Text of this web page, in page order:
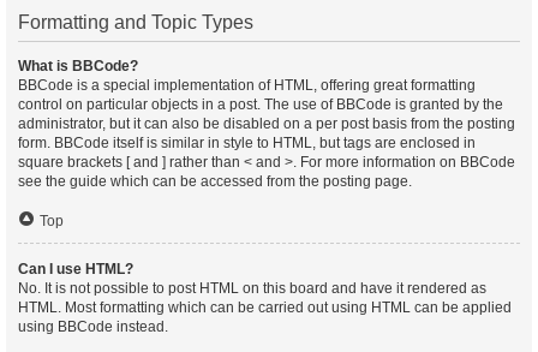
Formatting and Topic Types
What is BBCode?
BBCode is a special implementation of HTML, offering great formatting
control on particular objects in a post. The use of BBCode is granted by the
administrator, but it can also be disabled on a per post basis from the posting
form. BBCode itself is similar in style to HTML, but tags are enclosed in
square brackets [ and ] rather than < and >. For more information on BBCode
see the guide which can be accessed from the posting page.
Top
Can I use HTML?
No. It is not possible to post HTML on this board and have it rendered as
HTML. Most formatting which can be carried out using HTML can be applied
using BBCode instead.